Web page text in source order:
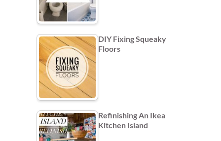
DIY Fixing Squeaky
Floors
Refinishing An Ikea
Kitchen Island